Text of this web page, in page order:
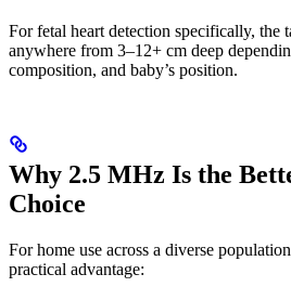
For fetal heart detection specifically, the
anywhere from 3–12+ cm deep
composition, and baby’s position.
Why 2.5 MHz Is the
Choice
For home use across a diverse
practical advantage: